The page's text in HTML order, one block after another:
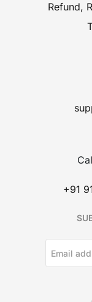
Refund,
+91